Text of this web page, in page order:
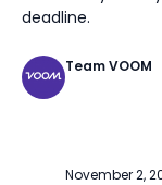
deadline.
Team VOOM
November 2,